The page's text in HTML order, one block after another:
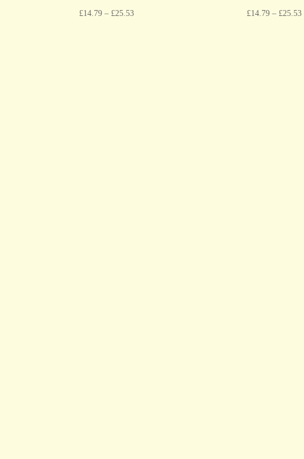
£14.79 – £25.53 £14.79– £25.53